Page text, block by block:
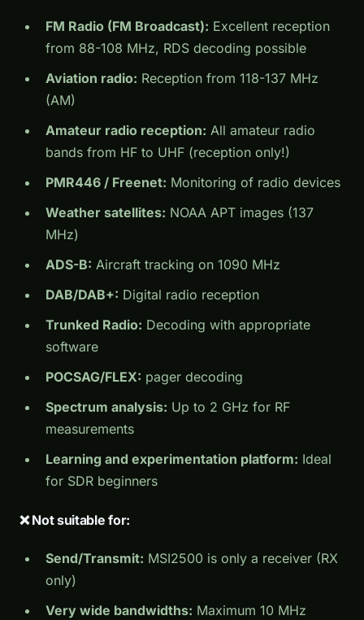
FM Radio (FM Broadcast): Excellent reception
from 88-108 MHz, RDS decoding possible
Aviation radio: Reception from 118-137 MHz
(AM)
Amateur radio reception: All amateur radio
bands from HF to UHF (reception only!)
PMR446 / Freenet: Monitoring of radio devices
Weather satellites: NOAA APT images (137
MHz)
ADS-B: Aircraft tracking on 1090 MHz
DAB/DAB+: Digital radio reception
Trunked Radio: Decoding with appropriate
software
POCSAG/FLEX: pager decoding
Spectrum analysis: Up to 2 GHz for RF
measurements
Learning and experimentation platform: Ideal
for SDR beginners
❌ Not suitable for:
Send/Transmit: MSI2500 is only a receiver (RX
only)
Very wide bandwidths: Maximum 10 MHz